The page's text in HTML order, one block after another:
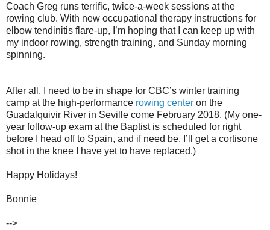
Coach Greg runs terrific, twice-a-week sessions at the
rowing club. With new occupational therapy instructions for
elbow tendinitis flare-up, I’m hoping that I can keep up with
my indoor rowing, strength training, and Sunday morning
spinning.
After all, I need to be in shape for CBC’s winter training
camp at the high-performance rowing center on the
Guadalquivir River in Seville come February 2018. (My one-
year follow-up exam at the Baptist is scheduled for right
before I head off to Spain, and if need be, I’ll get a cortisone
shot in the knee I have yet to have replaced.)
Happy Holidays!
Bonnie
-->